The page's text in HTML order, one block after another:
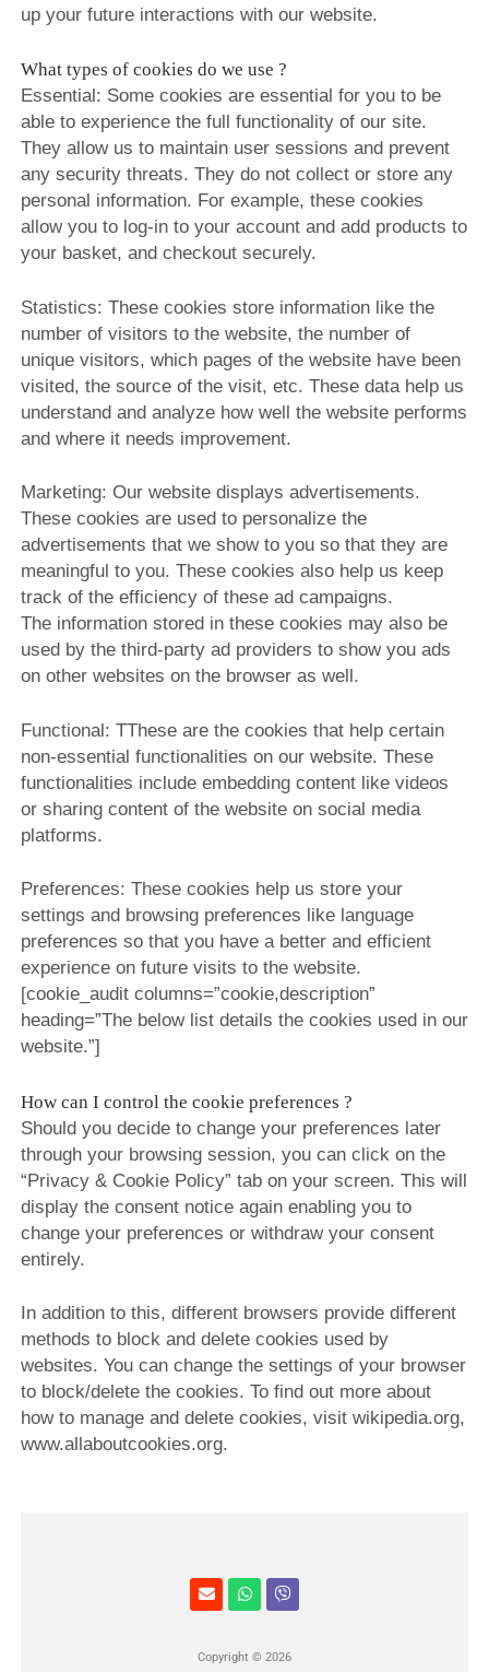
up your future interactions with our website.
What types of cookies do we use ?
Essential: Some cookies are essential for you to be
able to experience the full functionality of our site.
They allow us to maintain user sessions and prevent
any security threats. They do not collect or store any
personal information. For example, these cookies
allow you to log-in to your account and add products to
your basket, and checkout securely.
Statistics: These cookies store information like the
number of visitors to the website, the number of
unique visitors, which pages of the website have been
visited, the source of the visit, etc. These data help us
understand and analyze how well the website performs
and where it needs improvement.
Marketing: Our website displays advertisements.
These cookies are used to personalize the
advertisements that we show to you so that they are
meaningful to you. These cookies also help us keep
track of the efficiency of these ad campaigns.
The information stored in these cookies may also be
used by the third-party ad providers to show you ads
on other websites on the browser as well.
Functional: TThese are the cookies that help certain
non-essential functionalities on our website. These
functionalities include embedding content like videos
or sharing content of the website on social media
platforms.
Preferences: These cookies help us store your
settings and browsing preferences like language
preferences so that you have a better and efficient
experience on future visits to the website.
[cookie_audit columns=”cookie,description”
heading=”The below list details the cookies used in our
website.”]
How can I control the cookie preferences ?
Should you decide to change your preferences later
through your browsing session, you can click on the
“Privacy & Cookie Policy” tab on your screen. This will
display the consent notice again enabling you to
change your preferences or withdraw your consent
entirely.
In addition to this, different browsers provide different
methods to block and delete cookies used by
websites. You can change the settings of your browser
to block/delete the cookies. To find out more about
how to manage and delete cookies, visit wikipedia.org,
www.allaboutcookies.org.
Copyright © 2026